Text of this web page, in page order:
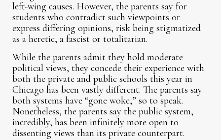
left-wing causes. However, the parents say for
students who contradict such viewpoints or
express differing opinions, risk being stigmatized
as a heretic, a fascist or totalitarian.
While the parents admit they hold moderate
political views, they concede their experience with
both the private and public schools this year in
Chicago has been vastly different. The parents say
both systems have “gone woke,” so to speak.
Nonetheless, the parents say the public system,
incredibly, has been infinitely more open to
dissenting views than its private counterpart.